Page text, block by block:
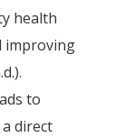
health
improving
to
direct